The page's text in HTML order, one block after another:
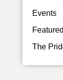
Events
Featured
The